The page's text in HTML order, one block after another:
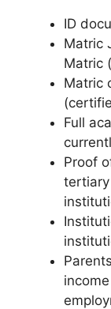
ID
Matric
Matric
Matric
Full
Proof